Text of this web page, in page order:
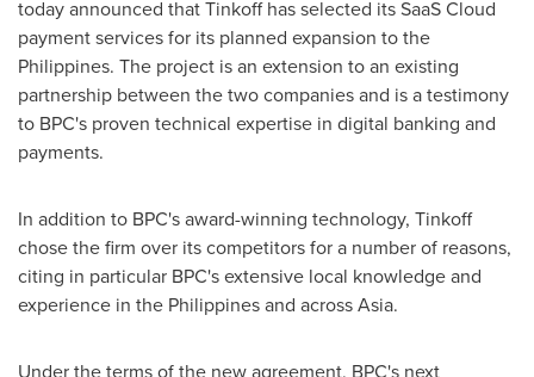
today announced that Tinkoff has selected its SaaS Cloud
payment services for its planned expansion tothe
Philippines. The project is an extension to an existing
partnership between the two companies and is a testimony
to BPC's proven technical expertise in digital banking and
payments.
In addition to BPC's award-winning technology, Tinkoff
chose the firm over its competitors for a number of reasons,
citing in particular BPC's extensive local knowledge and
experience in the Philippinesand acrossAsia.